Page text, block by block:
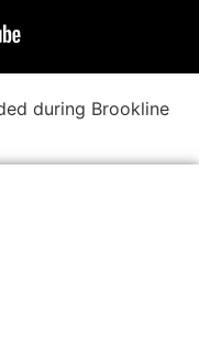
during Brookline